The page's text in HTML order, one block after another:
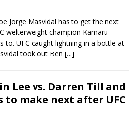
Jorge Masvidal has to get the next
welterweight champion Kamaru
to. UFC caught lightning in a bottle at
took out Ben […]
Lee vs. Darren Till and
to make next after UFC